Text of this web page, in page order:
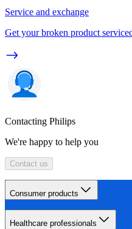
Service and exchange
Get your broken product
Contacting Philips
We're happy to help you
Contact us
Consumer products
Healthcare professionals